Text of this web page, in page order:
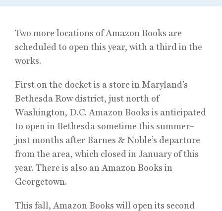
Two more locations of Amazon Books are
scheduled to open this year, with a third in the
works.
First on the docket is a store in Maryland’s
Bethesda Row district, just north of
Washington, D.C. Amazon Books is anticipated
to open in Bethesda sometime this summer–
just months after Barnes & Noble’s departure
from the area, which closed in January of this
year. There is also an Amazon Books in
Georgetown.
This fall, Amazon Books will open its second